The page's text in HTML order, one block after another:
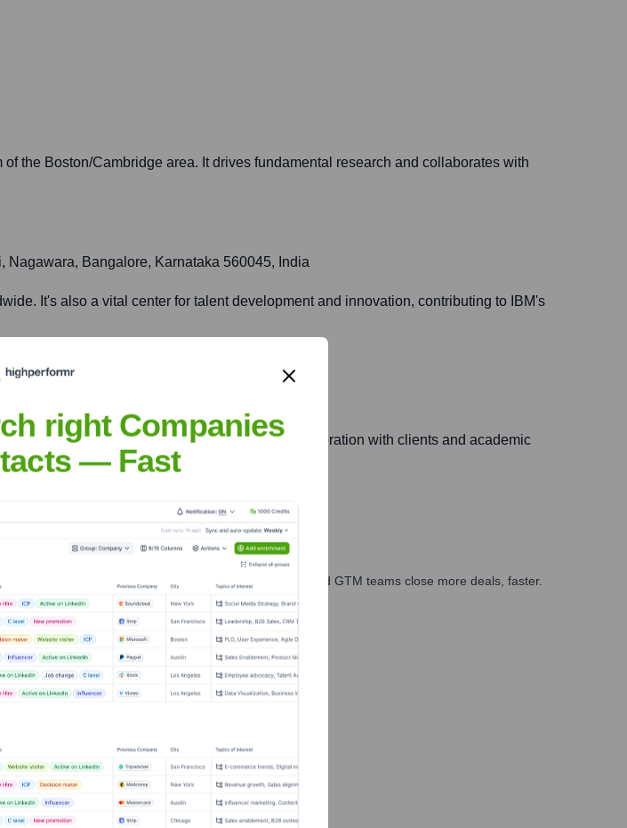
the Boston/Cambridge area. It drives fundamental research and collaborates with
Nagawara, Bangalore, Karnataka 560045, India
It's also a vital center for talent development and innovation, contributing to IBM's
as a key European R&D center, fostering collaboration with clients and academic
at the right time — helping your sales, marketing, and GTM teams close more deals, faster.
Corporate Finance Corporate Finance
right Companies
— Fast